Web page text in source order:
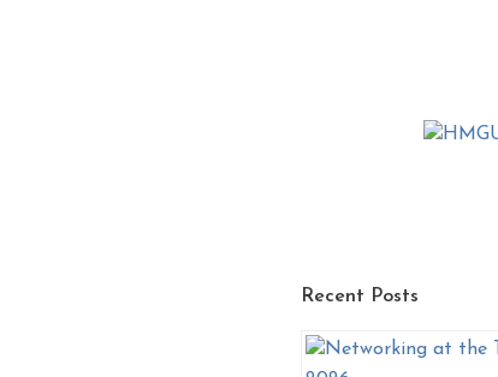
Recent Posts